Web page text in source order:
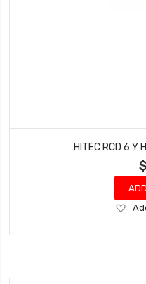
HITEC RCD 6 Y